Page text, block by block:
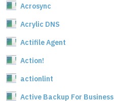
Acrosync
Acrylic DNS
Actifile Agent
Action!
actionlint
Active Backup For Business